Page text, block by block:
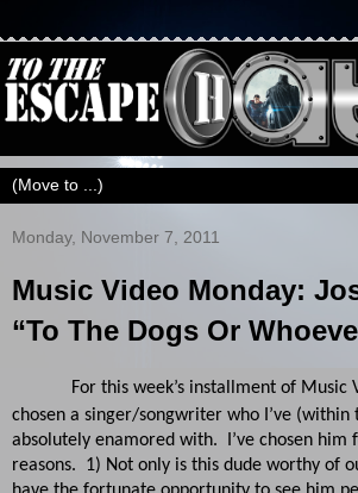
Monday, November 7, 2011
Music Video Monday:
“To The Dogs Or
For this week’s installment of Music
chosen a singer/songwriter who I’ve (within
absolutely enamored with. I’ve chosen him
reasons. 1) Not only is this dude worthy of